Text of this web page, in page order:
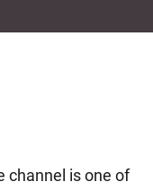
channel is one of